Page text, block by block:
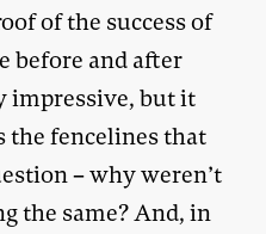
of the success of
before and after
impressive, but it
the fencelines that
– why weren’t
the same? And, in